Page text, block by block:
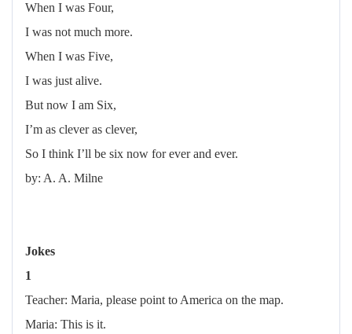
When I was Four,
I was not much more.
When I was Five,
I was just alive.
But now I am Six,
I’m as clever as clever,
So I think I’ll be six now for ever and ever.
by: A. A. Milne
Jokes
1
Teacher: Maria, please point to America on the map.
Maria: This is it.